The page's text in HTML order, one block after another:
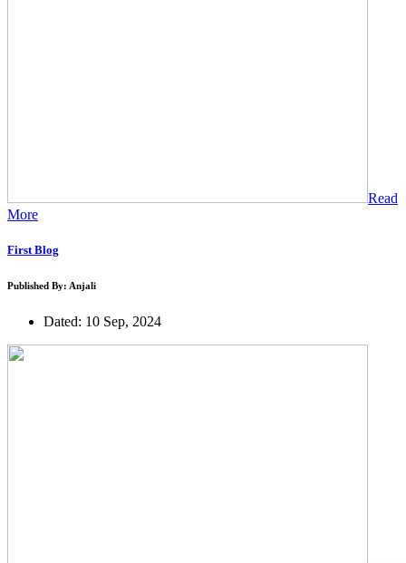
Read
More
First Blog
Published By: Anjali
Dated: 10 Sep, 2024